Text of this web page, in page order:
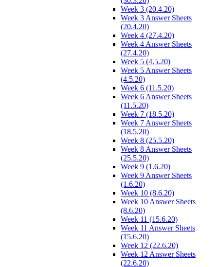
Week 3 (20.4.20)
Week 3 Answer Sheets
(20.4.20)
Week 4 (27.4.20)
Week 4 Answer Sheets
(27.4.20)
Week 5 (4.5.20)
Week 5 Answer Sheets
(4.5.20)
Week 6 (11.5.20)
Week 6 Answer Sheets
(11.5.20)
Week 7 (18.5.20)
Week 7 Answer Sheets
(18.5.20)
Week 8 (25.5.20)
Week 8 Answer Sheets
(25.5.20)
Week 9 (1.6.20)
Week 9 Answer Sheets
(1.6.20)
Week 10 (8.6.20)
Week 10 Answer Sheets
(8.6.20)
Week 11 (15.6.20)
Week 11 Answer Sheets
(15.6.20)
Week 12 (22.6.20)
Week 12 Answer Sheets
(22.6.20)